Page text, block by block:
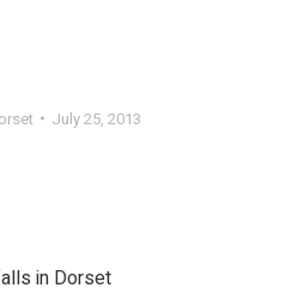
July 25, 2013
in Dorset